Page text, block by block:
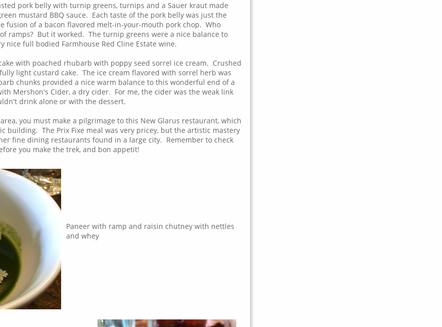
pork belly with turnip greens, turnips and a Sauer kraut made
mustard BBQ sauce. Each taste of the pork belly was just the
fusion of a bacon flavored melt-in-your-mouth pork chop. Who
ramps? But it worked. The turnip greens were a nice balance to
full bodied Farmhouse Red Cline Estate wine.
with poached rhubarb with poppy seed sorrel ice cream. Crushed
light custard cake. The ice cream flavored with sorrel herb was
chunks provided a nice warm balance to this wonderful end of a
Mershon's Cider, a dry cider. For me, the cider was the weak link
drink alone or with the dessert.
you must make a pilgrimage to this New Glarus restaurant, which
building. The Prix Fixe meal was very pricey, but the artistic mastery
fine dining restaurants found in a large city. Remember to check
you make the trek, and bon appetit!
Paneer with ramp and raisin chutney with nettles
and whey